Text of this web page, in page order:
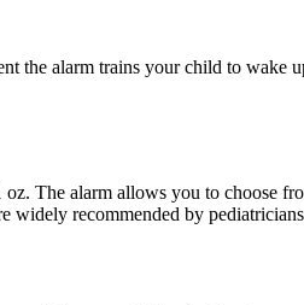
the alarm trains your child to wake
The alarm allows you to choose
widely recommended by